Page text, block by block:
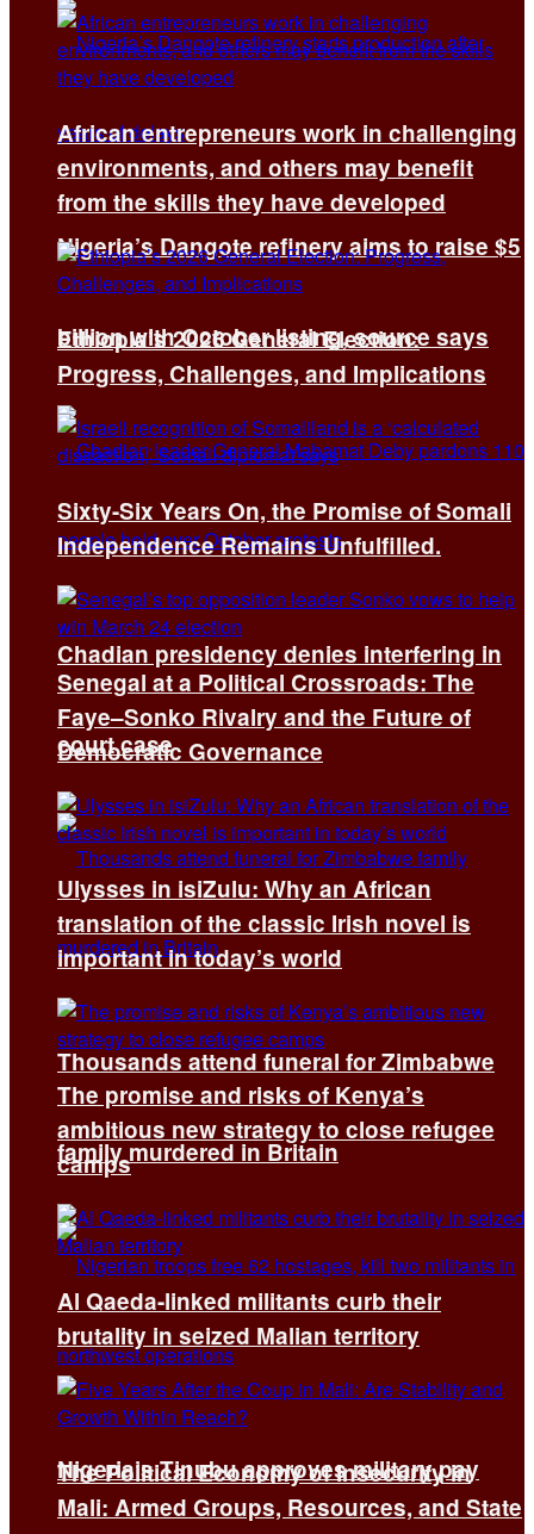
Nigeria’s Dangote refinery aims to raise $5
billion with October listing, source says
Chadian presidency denies interfering in
court case
Thousands attend funeral for Zimbabwe
family murdered in Britain
Nigeria’s Tinubu approves military pay
African entrepreneurs work in challenging
environments, and others may benefit
from the skills they have developed
Ethiopia’s 2026 General Election:
Progress, Challenges, and Implications
Sixty-Six Years On, the Promise of Somali
Independence Remains Unfulfilled.
Senegal at a Political Crossroads: The
Faye–Sonko Rivalry and the Future of
Democratic Governance
Ulysses in isiZulu: Why an African
translation of the classic Irish novel is
important in today’s world
The promise and risks of Kenya’s
ambitious new strategy to close refugee
camps
Al Qaeda-linked militants curb their
brutality in seized Malian territory
The Political Economy of Insecurity in
Mali: Armed Groups, Resources, and State